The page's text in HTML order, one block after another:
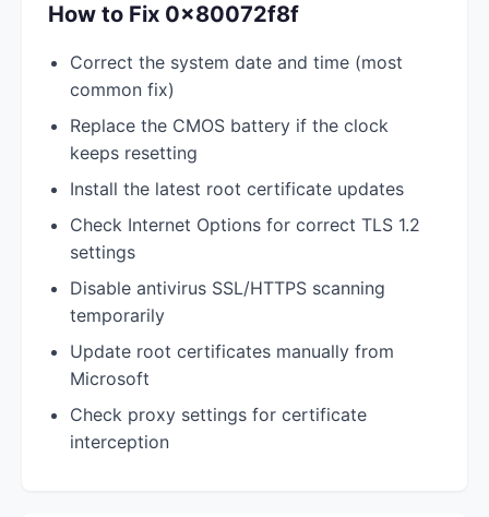
How to Fix 0x80072f8f
Correct the system date and time (most
common fix)
Replace the CMOS battery if the clock
keeps resetting
Install the latest root certificate updates
Check Internet Options for correct TLS 1.2
settings
Disable antivirus SSL/HTTPS scanning
temporarily
Update root certificates manually from
Microsoft
Check proxy settings for certificate
interception